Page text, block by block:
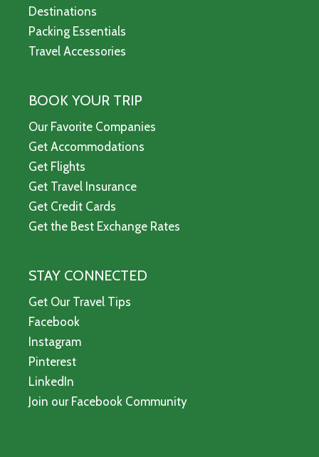
Destinations
Packing Essentials
Travel Accessories
BOOK YOUR TRIP
Our Favorite Companies
Get Accommodations
Get Flights
Get Travel Insurance
Get Credit Cards
Get the Best Exchange Rates
STAY CONNECTED
Get Our Travel Tips
Facebook
Instagram
Pinterest
LinkedIn
Join our Facebook Community